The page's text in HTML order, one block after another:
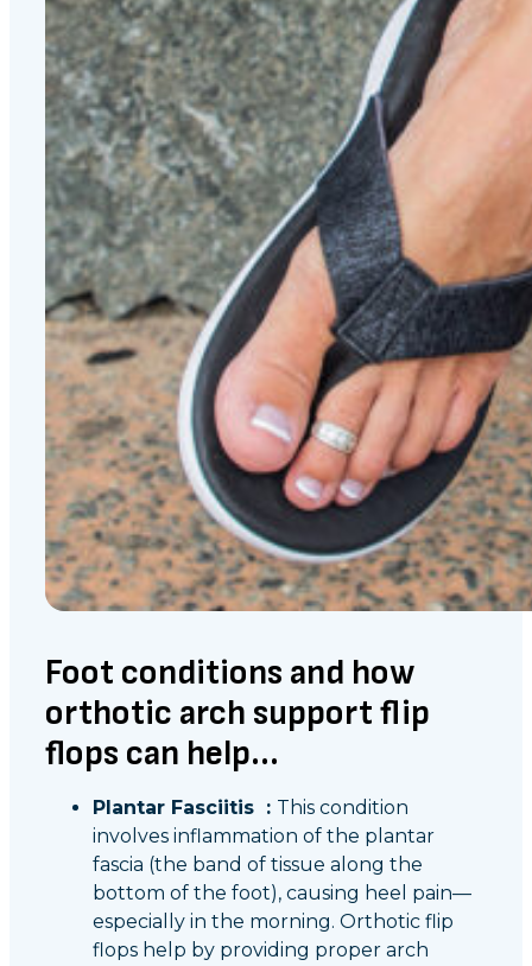
Foot conditions and how
orthotic arch support flip
flops can help...
Plantar Fasciitis : This condition
involves inflammation of the plantar
fascia (the band of tissue along the
bottom of the foot), causing heel pain—
especially in the morning. Orthotic flip
flops help by providing proper arch